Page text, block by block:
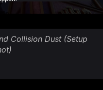
Collision Dust (Setup